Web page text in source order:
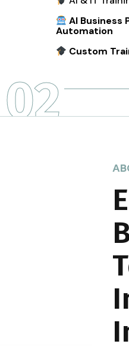
AI Business
Automation
Custom
02